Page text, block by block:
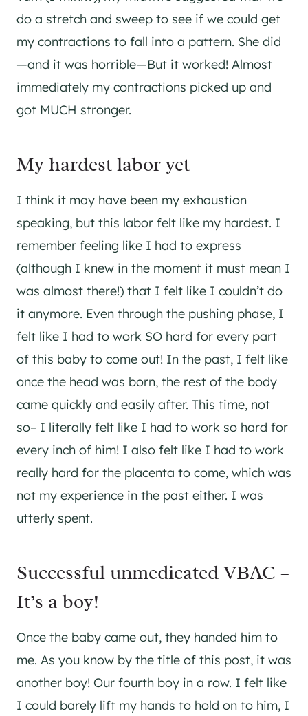
do a stretch and sweep to see if we could get
my contractions to fall into a pattern. She did
—and it was horrible—But it worked! Almost
immediately my contractions picked up and
got MUCH stronger.
My hardest labor yet
I think it may have been my exhaustion
speaking, but this labor felt like my hardest. I
remember feeling like I had to express
(although I knew in the moment it must mean I
was almost there!) that I felt like I couldn’t do
it anymore. Even through the pushing phase, I
felt like I had to work SO hard for every part
of this baby to come out! In the past, I felt like
once the head was born, the rest of the body
came quickly and easily after. This time, not
so– I literally felt like I had to work so hard for
every inch of him! I also felt like I had to work
really hard for the placenta to come, which was
not my experience in the past either. I was
utterly spent.
Successful unmedicated VBAC –
It’s a boy!
Once the baby came out, they handed him to
me. As you know by the title of this post, it was
another boy! Our fourth boy in a row. I felt like
I could barely lift my hands to hold on to him, I